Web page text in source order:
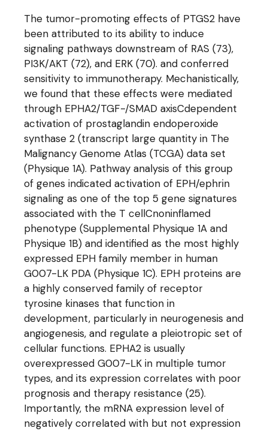
The tumor-promoting effects of PTGS2 have
been attributed to its ability to induce
signaling pathways downstream of RAS (73),
PI3K/AKT (72), and ERK (70). and conferred
sensitivity to immunotherapy. Mechanistically,
we found that these effects were mediated
through EPHA2/TGF-/SMAD axisCdependent
activation of prostaglandin endoperoxide
synthase 2 (transcript large quantity in The
Malignancy Genome Atlas (TCGA) data set
(Physique 1A). Pathway analysis of this group
of genes indicated activation of EPH/ephrin
signaling as one of the top 5 gene signatures
associated with the T cellCnoninflamed
phenotype (Supplemental Physique 1A and
Physique 1B) and identified as the most highly
expressed EPH family member in human
G007-LK PDA (Physique 1C). EPH proteins are
a highly conserved family of receptor
tyrosine kinases that function in
development, particularly in neurogenesis and
angiogenesis, and regulate a pleiotropic set of
cellular functions. EPHA2 is usually
overexpressed G007-LK in multiple tumor
types, and its expression correlates with poor
prognosis and therapy resistance (25).
Importantly, the mRNA expression level of
negatively correlated with but not expression